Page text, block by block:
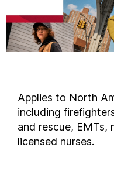
Applies to North
including
and rescue, EMTs,
licensed nurses.